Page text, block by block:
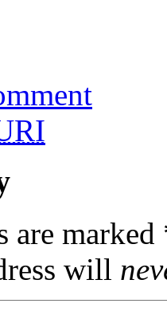
are marked
will